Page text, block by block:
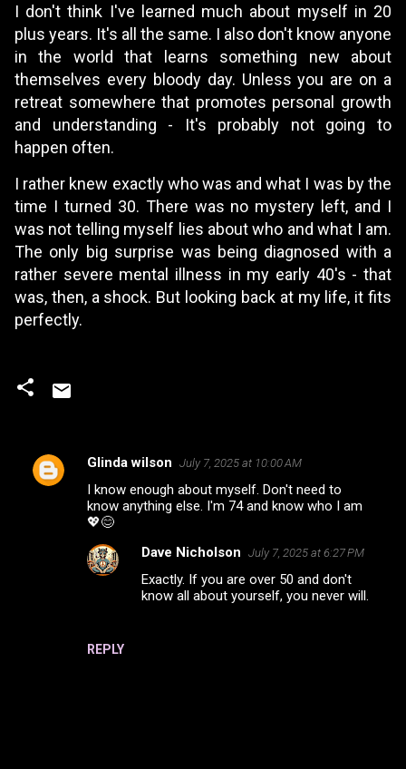
I don't think I've learned much about myself in 20
plus years. It's all the same. I also don't know anyone
in the world that learns something new about
themselves every bloody day. Unless you are on a
retreat somewhere that promotes personal growth
and understanding - It's probably not going to
happen often.
I rather knew exactly who was and what I was by the
time I turned 30. There was no mystery left, and I
was not telling myself lies about who and what I am.
The only big surprise was being diagnosed with a
rather severe mental illness in my early 40's - that
was, then, a shock. But looking back at my life, it fits
perfectly.
C
Glinda wilson July 7, 2025 at 10:00 AM
I know enough about myself. Don't need to
know anything else. I'm 74 and know who I am
💖😊
REPLY
Dave Nicholson July 7, 2025 at 6:27 PM
Exactly. If you are over 50 and don't
know all about yourself, you never will.